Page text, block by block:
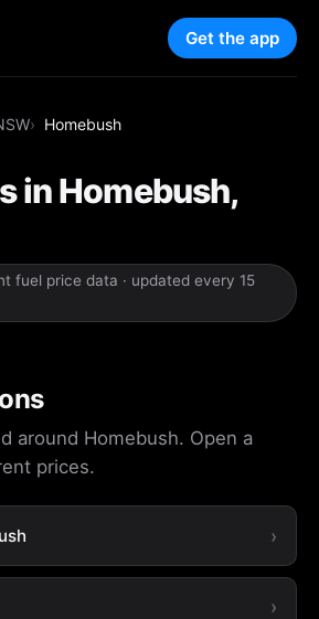
Get the app
Homebush
in Homebush,
fuel price data · updated every 15
around Homebush. Open a
prices.